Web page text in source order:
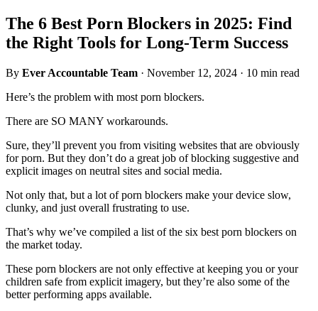
The 6 Best Porn Blockers in 2025: Find
the Right Tools for Long-Term Success
By Ever Accountable Team · November 12, 2024 · 10 min read
Here’s the problem with most porn blockers.
There are SO MANY workarounds.
Sure, they’ll prevent you from visiting websites that are obviously
for porn. But they don’t do a great job of blocking suggestive and
explicit images on neutral sites and social media.
Not only that, but a lot of porn blockers make your device slow,
clunky, and just overall frustrating to use.
That’s why we’ve compiled a list of the six best porn blockers on
the market today.
These porn blockers are not only effective at keeping you or your
children safe from explicit imagery, but they’re also some of the
better performing apps available.